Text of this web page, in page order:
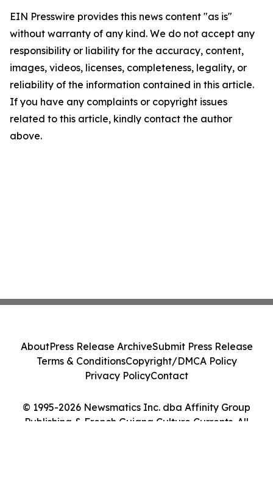
EIN Presswire provides this news content "as is"
without warranty of any kind. We do not accept any
responsibility or liability for the accuracy, content,
images, videos, licenses, completeness, legality, or
reliability of the information contained in this article.
If you have any complaints or copyright issues
related to this article, kindly contact the author
above.
© 1995-2026 Newsmatics Inc. dba Affinity Group
Publishing & French Guiana Culture Currents. All
AboutPress Release ArchiveSubmit Press Release
Terms & ConditionsCopyright/DMCA Policy
Privacy PolicyContact